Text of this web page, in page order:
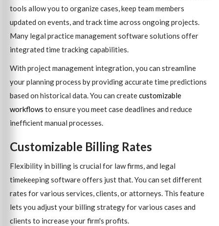
tools allow you to organize cases, keep team members
updated on events, and track time across ongoing projects.
Many legal practice management software solutions offer
integrated time tracking capabilities.
With project management integration, you can streamline
your planning process by providing accurate time predictions
based on historical data. You can createcustomizable
workflows to ensure you meet case deadlines and reduce
inefficient manual processes.
Customizable Billing Rates
Flexibility in billing is crucial for law firms, and legal
timekeeping software offers just that. You can set different
rates for various services, clients, or attorneys. This feature
lets you adjust your billing strategy for various cases and
clients to increase your firm's profits.